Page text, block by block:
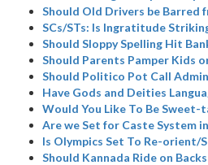
Should Old Drivers be Barred
SCs/STs: Is Ingratitude
Should Sloppy Spelling Hit
Should Parents Pamper Kids
Should Politico Pot Call
Have Gods and Deities
Would You Like To Be Sweet-
Are we Set for Caste System
Is Olympics Set To Re-orient/
Should Kannada Ride on